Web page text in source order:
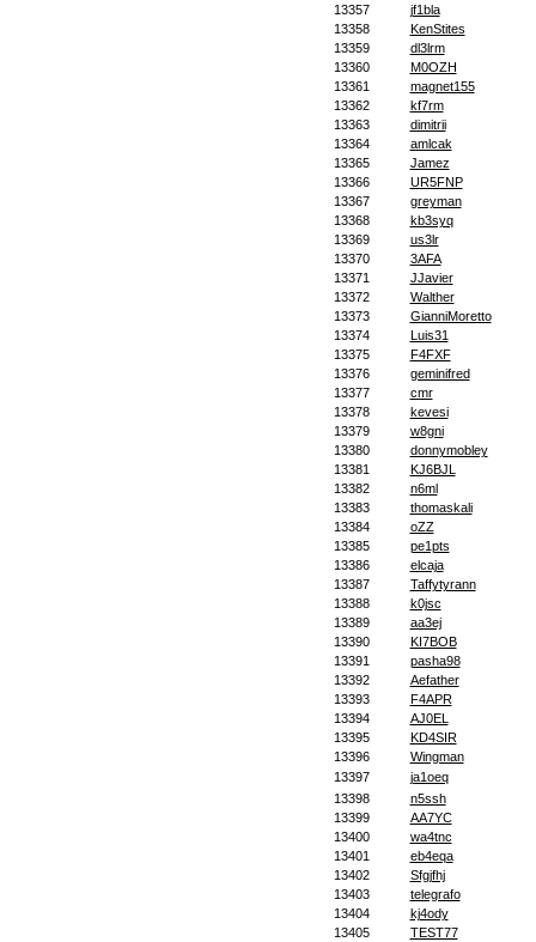
13357
jf1bla
13358
KenStites
13359
dl3lrm
13360
M0OZH
13361
magnet155
13362
kf7rm
13363
dimitrii
13364
amlcak
13365
Jamez
13366
UR5FNP
13367
greyman
13368
kb3syq
13369
us3lr
13370
3AFA
13371
JJavier
13372
Walther
13373
GianniMoretto
13374
Luis31
13375
F4FXF
13376
geminifred
13377
cmr
13378
kevesi
13379
w8gni
13380
donnymobley
13381
KJ6BJL
13382
n6ml
13383
thomaskali
13384
oZZ
13385
pe1pts
13386
elcaja
13387
Taffytyrann
13388
k0jsc
13389
aa3ej
13390
KI7BOB
13391
pasha98
13392
Aefather
13393
F4APR
13394
AJ0EL
13395
KD4SIR
13396
Wingman
13397
ja1oeq
13398
n5ssh
13399
AA7YC
13400
wa4tnc
13401
eb4eqa
13402
Sfgjfhj
13403
telegrafo
13404
kj4ody
13405
TEST77